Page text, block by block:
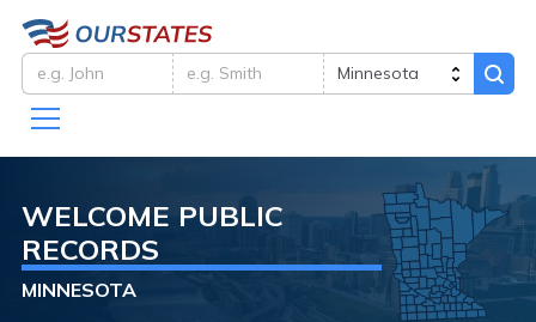
WELCOME PUBLIC
RECORDS
MINNESOTA